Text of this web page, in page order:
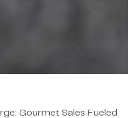
Gourmet Sales Fueled